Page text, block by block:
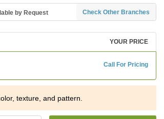
by Request Check Other Branches
YOUR PRICE
Call For Pricing
texture, and pattern.